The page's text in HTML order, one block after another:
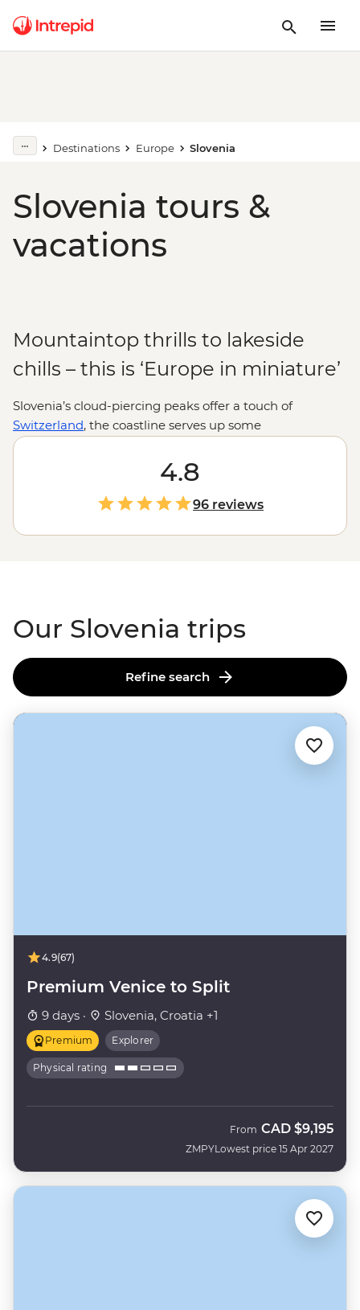
Destinations Europe Slovenia
Slovenia tours &
vacations
Mountaintop thrills to lakeside
chills – this is ‘Europe in miniature’
Slovenia’s cloud-piercing peaks offer a touch of
Switzerland, the coastline serves up some
Mediterranean charm and the medieval castle
overlooking Lake Bled is total fairytale material. One
day you’re cycling through wine country in Brda, the
next you’re churning through rapids on the Soča River
or hiking past waterfalls in Vintgar Gorge. For a bite-
sized country, Slovenia sure packs it all in.
4.8
96 reviews
Our Slovenia trips
Refine search
4.9(67)
Premium Venice to Split
9 days · Slovenia, Croatia +1
Premium Explorer
Physical rating
ZMPY
From CAD $9,195
Lowest price 15 Apr 2027